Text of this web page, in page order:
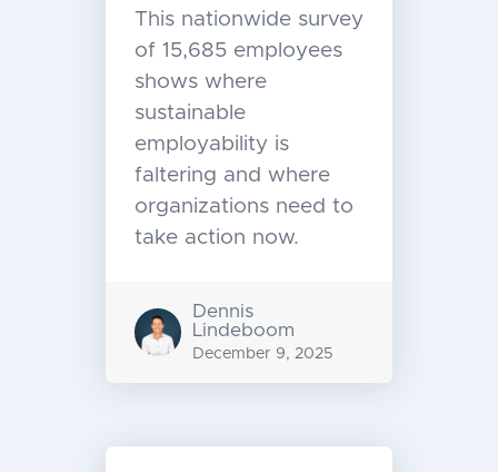
This nationwide survey
of 15,685 employees
shows where
sustainable
employability is
faltering and where
organizations need to
take action now.
Dennis
Lindeboom
December 9, 2025